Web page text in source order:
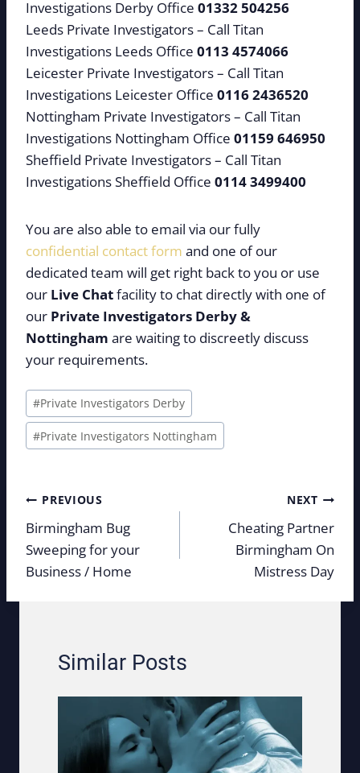
Investigations Derby Office 01332 504256
Leeds Private Investigators – Call Titan
Investigations Leeds Office 0113 4574066
Leicester Private Investigators – Call Titan
Investigations Leicester Office 0116 2436520
Nottingham Private Investigators – Call Titan
Investigations Nottingham Office 01159 646950
Sheffield Private Investigators – Call Titan
Investigations Sheffield Office 0114 3499400
You are also able to email via our fully
confidential contact form and one of our
dedicated team will get right back to you or use
our Live Chatfacility to chat directly with one of
our Private Investigators Derby &
Nottingham are waiting to discreetly discuss
your requirements.
Post
Tags:
#Private Investigators Derby
#Private Investigators Nottingham
Post
navigation
PREVIOUS
Birmingham Bug
Sweeping for your
Business / Home
NEXT
Cheating Partner
Birmingham On
Mistress Day
Similar Posts